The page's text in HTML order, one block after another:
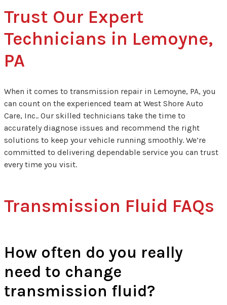
Trust Our Expert
Technicians in Lemoyne,
PA
When it comes to transmission repair in Lemoyne, PA, you
can count on the experienced team at West Shore Auto
Care, Inc.. Our skilled technicians take the time to
accurately diagnose issues and recommend the right
solutions to keep your vehicle running smoothly. We’re
committed to delivering dependable service you can trust
every time you visit.
Transmission Fluid FAQs
How often do you really
need to change
transmission fluid?